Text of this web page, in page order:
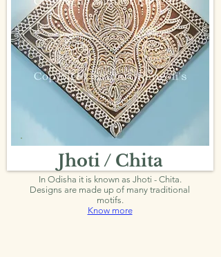
Jhoti / Chita
In Odisha it is known as Jhoti - Chita.
Designs are made up of many traditional
motifs.
Know more